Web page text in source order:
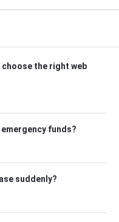
choose the right web
funds?
suddenly?